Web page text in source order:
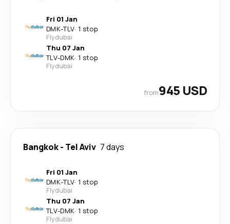
Fri 01 Jan
DMK-TLV· 1 stop
Flydubai
Thu 07 Jan
TLV-DMK· 1 stop
Flydubai
from945 USD
Bangkok- Tel Aviv 7 days
Fri 01 Jan
DMK-TLV· 1 stop
Flydubai
Thu 07 Jan
TLV-DMK· 1 stop
Flydubai